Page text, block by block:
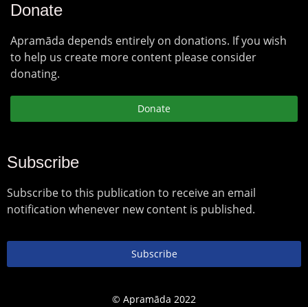
Donate
Apramāda depends entirely on donations. If you wish
to help us create more content please consider
donating.
Donate
Subscribe
Subscribe to this publication to receive an email
notification whenever new content is published.
Subscribe
© Apramāda 2022